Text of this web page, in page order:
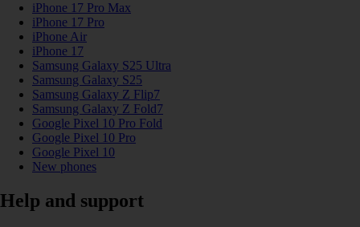
iPhone 17 Pro Max
iPhone 17 Pro
iPhone Air
iPhone 17
Samsung Galaxy S25 Ultra
Samsung Galaxy S25
Samsung Galaxy Z Flip7
Samsung Galaxy Z Fold7
Google Pixel 10 Pro Fold
Google Pixel 10 Pro
Google Pixel 10
New phones
Help and support